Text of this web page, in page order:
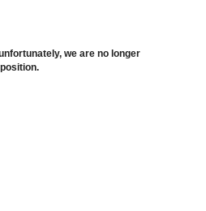
we are no longer